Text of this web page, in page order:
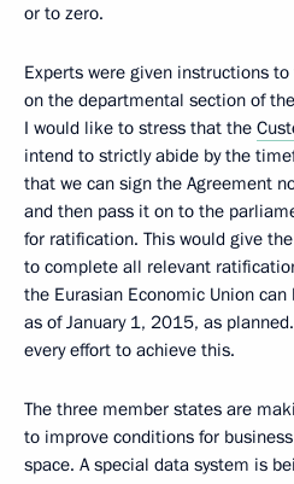
or to zero.
Experts were given instructions
on the departmental section of
I would like to stress that the
intend to strictly abide by the
that we can sign the Agreement
and then pass it on to the
for ratification. This would give
to complete all relevant
the Eurasian Economic Union
as of January 1, 2015, as
every effort to achieve this.
The three member states are
to improve conditions for
space. A special data system is